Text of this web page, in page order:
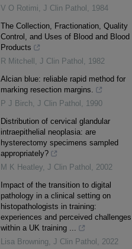
V O Rotimi, J Clin Pathol , 1984
The Collection, Fractionation, Quality
Control, and Uses of Blood and Blood
Products
R Mitchell , J Clin Pathol , 1982
Alcian blue: reliable rapid method for
marking resection margins.
P J Birch, J Clin Pathol , 1990
Distribution of cervical glandular
intraepithelial neoplasia: are
hysterectomy specimens sampled
appropriately?
M K Heatley, J Clin Pathol , 2002
Impact of the transition to digital
pathology in a clinical setting on
histopathologists in training:
experiences and perceived challenges
within a UK training ...
Lisa Browning, J Clin Pathol , 2022